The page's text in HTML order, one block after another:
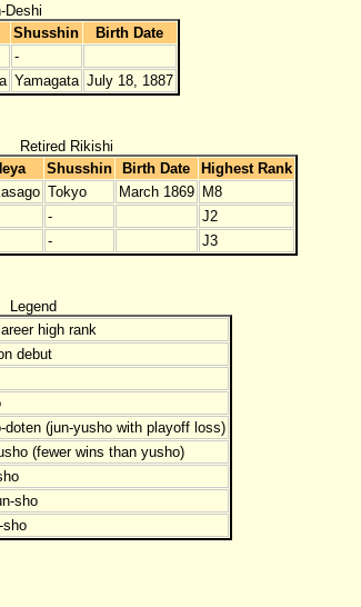
Deshi
Shusshin
Birth Date
-
Yamagata July 18, 1887
Retired Rikishi
Shusshin Birth Date
Highest Rank
Tokyo March 1869 M8
-
J2
- J3
Legend
high rank
debut
doten (jun-yusho with playoff loss)
(fewer wins than yusho)
sho
sho